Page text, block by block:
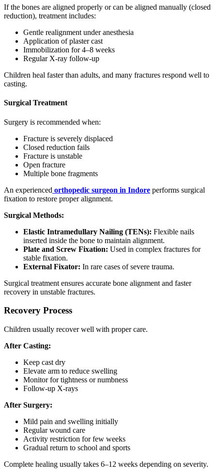
If the bones are aligned properly or can be aligned manually (closed
reduction), treatment includes:
Gentle realignment under anesthesia
Application of plaster cast
Immobilization for 4–8 weeks
Regular X-ray follow-up
Children heal faster than adults, and many fractures respond well to
casting.
Surgical Treatment
Surgery is recommended when:
Fracture is severely displaced
Closed reduction fails
Fracture is unstable
Open fracture
Multiple bone fragments
An experienced orthopedic surgeon in Indore performs surgical
fixation to restore proper alignment.
Surgical Methods:
Elastic Intramedullary Nailing (TENs): Flexible nails
inserted inside the bone to maintain alignment.
Plate and Screw Fixation: Used in complex fractures for
stable fixation.
External Fixator: In rare cases of severe trauma.
Surgical treatment ensures accurate bone alignment and faster
recovery in unstable fractures.
Recovery Process
Children usually recover well with proper care.
After Casting:
Keep cast dry
Elevate arm to reduce swelling
Monitor for tightness or numbness
Follow-up X-rays
After Surgery:
Mild pain and swelling initially
Regular wound care
Activity restriction for few weeks
Gradual return to school and sports
Complete healing usually takes 6–12 weeks depending on severity.